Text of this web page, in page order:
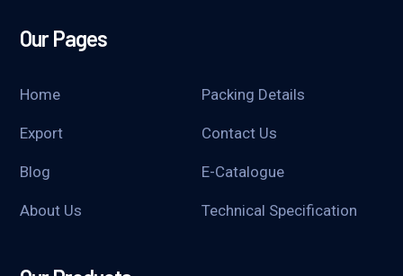
Our Pages
Home Packing Details
Export Contact Us
Blog E-Catalogue
About Us Technical Specification